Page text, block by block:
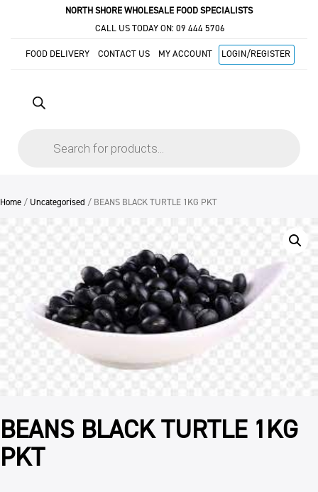
NORTH SHORE WHOLESALE FOOD SPECIALISTS
CALL US TODAY ON: 09 444 5706
FOOD DELIVERY CONTACT US MY ACCOUNT LOGIN/REGISTER
Home / Uncategorised / BEANS BLACK TURTLE 1KG PKT
BEANS BLACK TURTLE 1KG
PKT